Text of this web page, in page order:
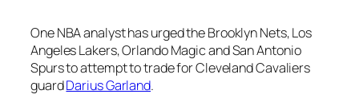
One NBA analyst has urged the Brooklyn Nets, Los
Angeles Lakers, Orlando Magic and San Antonio
Spurs to attempt to trade for Cleveland Cavaliers
guardDarius Garland.